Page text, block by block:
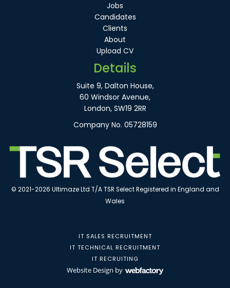
Jobs
Candidates
Clients
About
Upload CV
Details
Suite 9, Dalton House,
60 Windsor Avenue,
London, SW19 2RR
Company No. 05728159
© 2021-2026 Ultimaze Ltd T/A TSR Select Registered in England and
Wales
IT SALES RECRUITMENT
IT TECHNICAL RECRUITMENT
IT RECRUITING
Website Design by